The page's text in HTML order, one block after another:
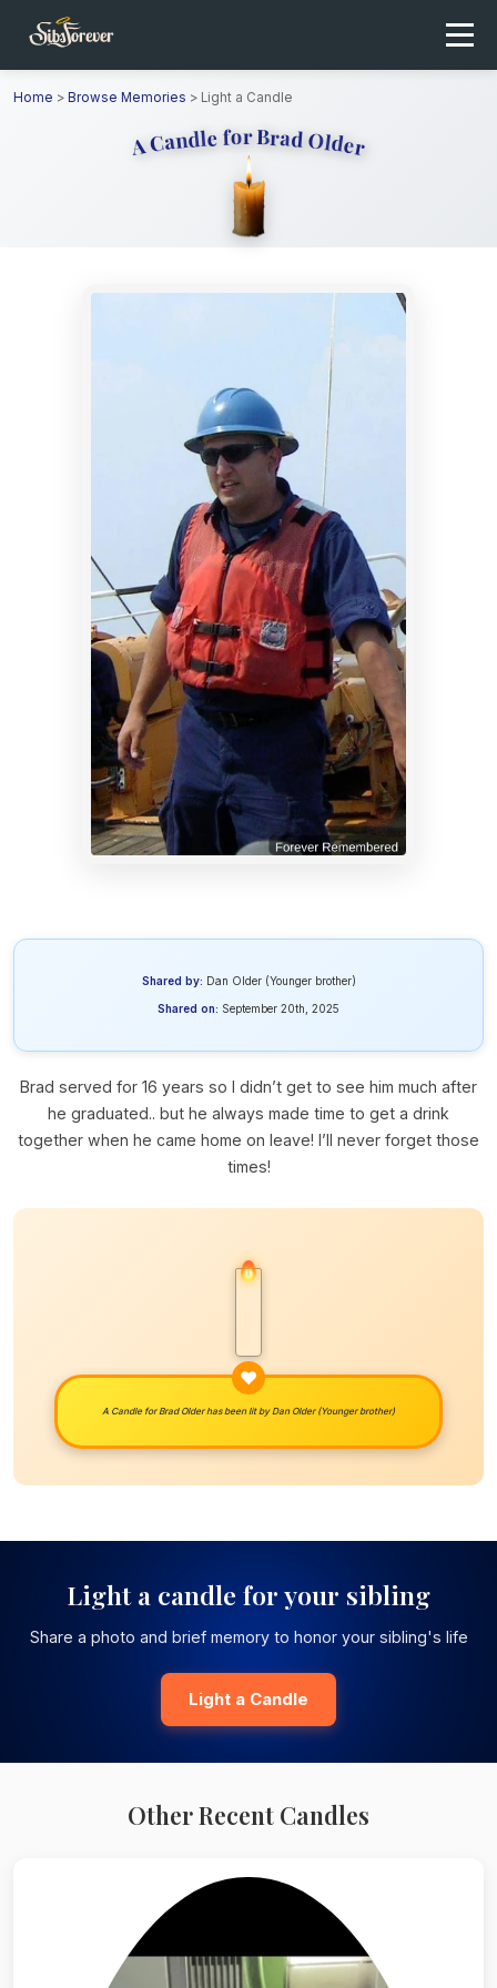
Home > Browse Memories > Light a Candle
A Candle for Brad Older
Shared by: Dan Older (Younger brother)
Shared on: September 20th, 2025
Brad served for 16 years so I didn’t get to see him much after
he graduated.. but he always made time to get a drink
together when he came home on leave! I’ll never forget those
times!
A Candle for Brad Older has been lit byDan Older (Younger brother)
Light a candle for your sibling
Share a photo and brief memory to honor your sibling's life
Light a Candle
Other Recent Candles